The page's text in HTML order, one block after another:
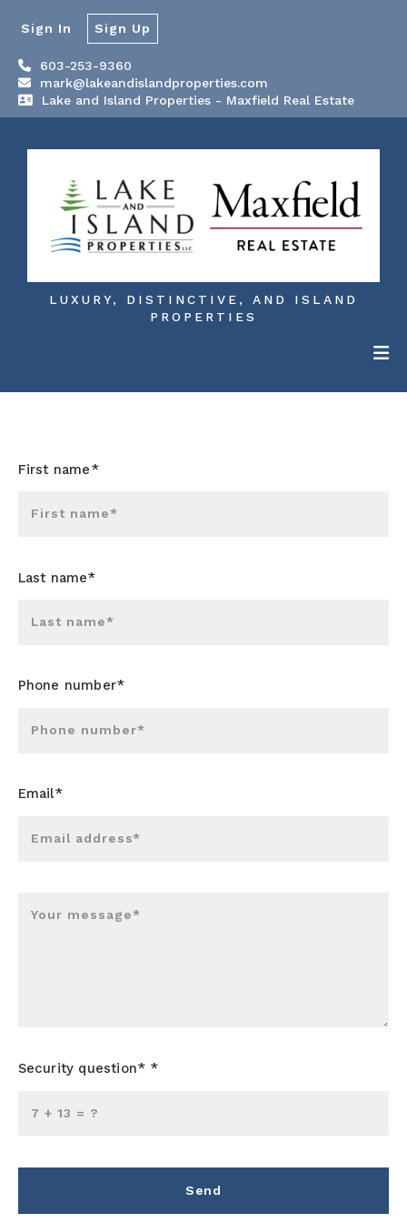
603-253-9360
mark@lakeandislandproperties.com
Lake and Island Properties - Maxfield Real Estate
Sign In Sign Up
LUXURY, DISTINCTIVE, AND ISLAND
PROPERTIES
First name*
First name*
Last name*
Last name*
Phone number*
Phone number*
Email*
Email address*
Your message*
Security question* *
+ = ?
Send